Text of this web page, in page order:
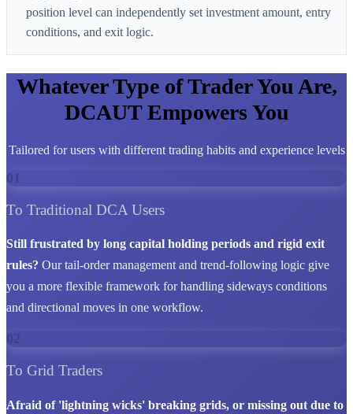
position level can independently set investment amount, entry
conditions, and exit logic.
Whatever Type of Trader You Are,
DCAUT Empowers You
Tailored for users with different trading habits and experience levels
01
To Traditional DCA Users
Still frustrated by long capital holding periods and rigid exit
rules? Our tail-order management and trend-following logic give
you a more flexible framework for handling sideways conditions
and directional moves in one workflow.
02
To Grid Traders
Afraid of 'lightning wicks' breaking grids, or missing out due to